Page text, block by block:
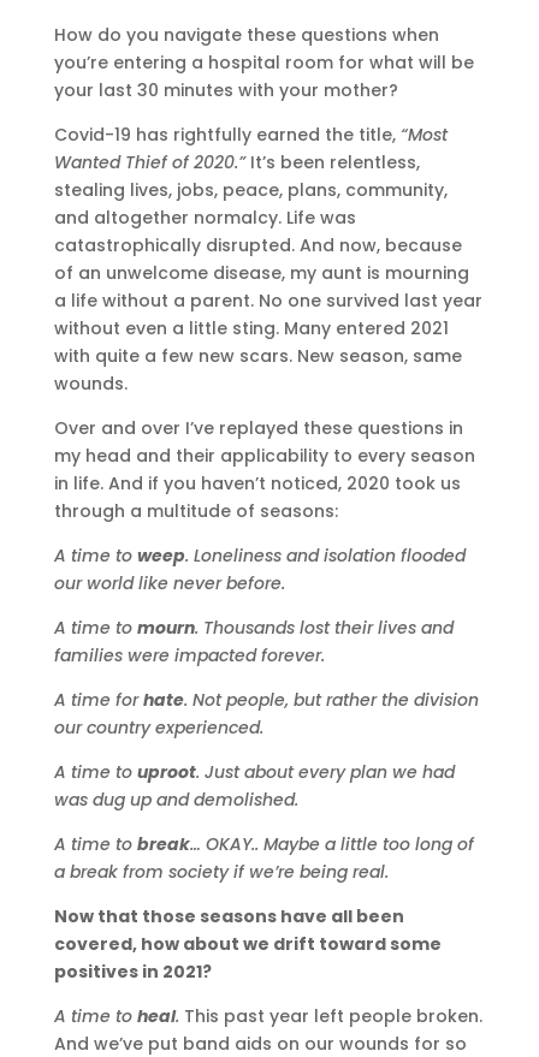
How do you navigate these questions when
you’re entering a hospital room for what will be
your last 30 minutes with your mother?
Covid-19 has rightfully earned the title, “Most
Wanted Thief of 2020.” It’s been relentless,
stealing lives, jobs, peace, plans, community,
and altogether normalcy. Life was
catastrophically disrupted. And now, because
of an unwelcome disease, my aunt is mourning
a life without a parent. No one survived last year
without even a little sting. Many entered 2021
with quite a few new scars. New season, same
wounds.
Over and over I’ve replayed these questions in
my head and their applicability to every season
in life. And if you haven’t noticed, 2020 took us
through a multitude of seasons:
A time to weep. Loneliness and isolation flooded
our world like never before.
A time to mourn. Thousands lost their lives and
families were impacted forever.
A time forhate. Not people, but rather the division
our country experienced.
A time to uproot. Just about every plan we had
was dug up and demolished.
A time to break… OKAY.. Maybe a little too long of
a break from society if we’re being real.
Now that those seasons have all been
covered, how about we drift toward some
positives in 2021?
A time to heal. This past year left people broken.
And we’ve put band aids on our wounds for so